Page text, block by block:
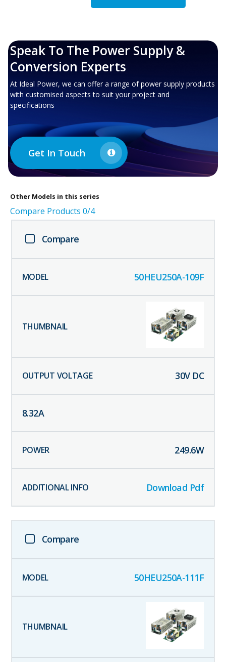
Speak To The Power Supply &
Conversion Experts
At Ideal Power, we can offer a range of power supply products
with customised aspects to suit your project and
specifications
Get In Touch
Other Models in this series
Compare Products 0/4
Compare
50HEU250A-109F
30V DC
8.32A
249.6W
Download Pdf
Compare
50HEU250A-111F